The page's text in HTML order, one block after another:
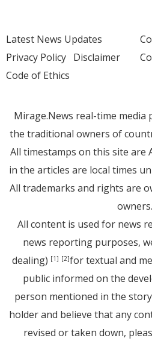
Latest News Updates
Privacy Policy Disclaimer
Code of Ethics
Mirage.News real-time media
the traditional owners of
All timestamps on this site are
in the articles are local times
All trademarks and rights are
owners.
All content is used for news
news reporting purposes,
dealing) [1] [2]for textual and
public informed on the
person mentioned in the
holder and believe that any
revised or taken down,